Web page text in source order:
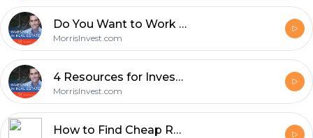
Do You Want to Work In Real Estate or Invest in Real Estate? - Episode 631
MorrisInvest.com
4 Resources for Investors to Stay Ahead - Episode 630
MorrisInvest.com
How to Find Cheap Real Estate Using Probate with Chad Corbett - Episode 629